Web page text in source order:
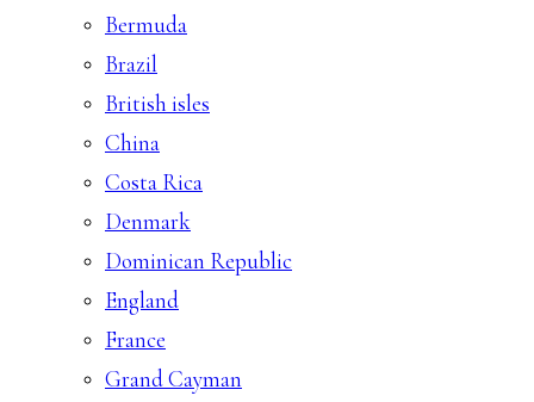
Bermuda
Brazil
British isles
China
Costa Rica
Denmark
Dominican Republic
England
France
Grand Cayman